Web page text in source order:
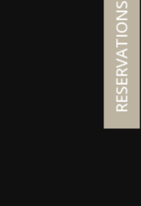
RESERVATIONS